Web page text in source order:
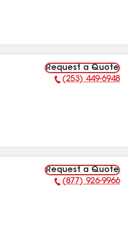
Request a Quote
Phone Number:
(253) 449-6948
Request a Quote
Phone Number:
(877) 926-9966